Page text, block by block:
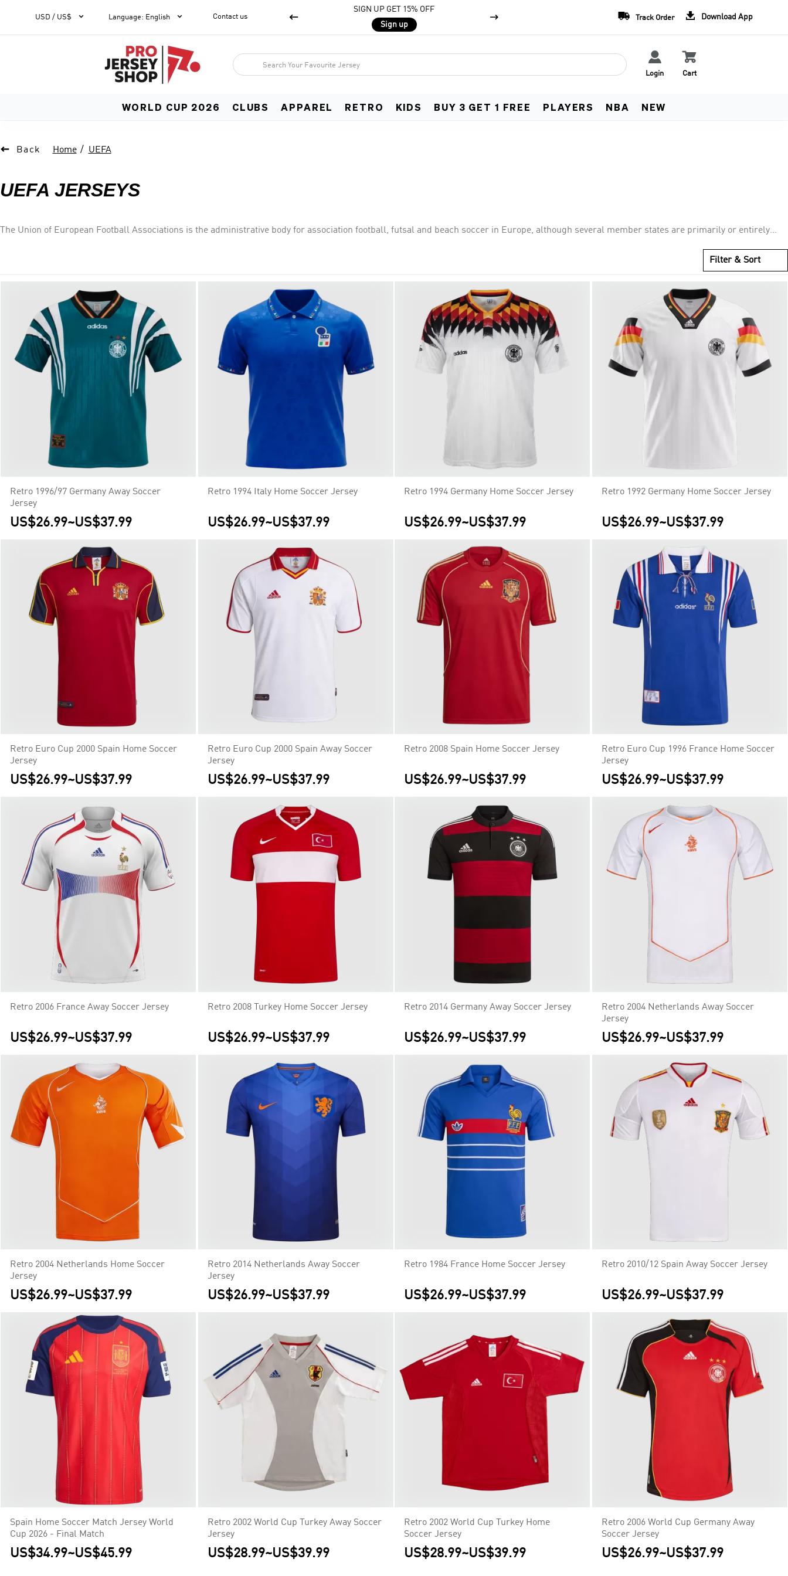
USD / US$  Language: English  Contact us
SIGN UP GET 15% OFF
Sign up
   Track Order  Download App

Login

Cart
WORLD CUP 2026 CLUBS APPAREL RETRO KIDS BUY 3 GET 1 FREE PLAYERS NBA NEW
 Back Home UEFA
UEFA JERSEYS
The Union of European Football Associations is the administrative body for association football, futsal and beach soccer in Europe, although several member states are primarily or entirely
associations of Europe, runs nation and club competitions including the UEFA European Championship, UEFA Nations League, UEFA Champions League, UEFA Europa League, and UEFA
Filter & Sort
Retro 1996/97 Germany Away Soccer
Jersey
US$26.99~US$37.99
Retro 1994 Italy Home Soccer Jersey
US$26.99~US$37.99
Retro 1994 Germany Home Soccer Jersey
US$26.99~US$37.99
Retro 1992 Germany Home Soccer Jersey
US$26.99~US$37.99
Retro Euro Cup 2000 Spain Home Soccer
Jersey
US$26.99~US$37.99
Retro Euro Cup 2000 Spain Away Soccer
Jersey
US$26.99~US$37.99
Retro 2008 Spain Home Soccer Jersey
US$26.99~US$37.99
Retro Euro Cup 1996 France Home Soccer
Jersey
US$26.99~US$37.99
Retro 2006 France Away Soccer Jersey
US$26.99~US$37.99
Retro 2008 Turkey Home Soccer Jersey
US$26.99~US$37.99
Retro 2014 Germany Away Soccer Jersey
US$26.99~US$37.99
Retro 2004 Netherlands Away Soccer
Jersey
US$26.99~US$37.99
Retro 2004 Netherlands Home Soccer
Jersey
US$26.99~US$37.99
Retro 2014 Netherlands Away Soccer
Jersey
US$26.99~US$37.99
Retro 1984 France Home Soccer Jersey
US$26.99~US$37.99
Retro 2010/12 Spain Away Soccer Jersey
US$26.99~US$37.99
Spain Home Soccer Match Jersey World
Cup 2026 - Final Match
US$34.99~US$45.99
Retro 2002 World Cup Turkey Away Soccer
Jersey
US$28.99~US$39.99
Retro 2002 World Cup Turkey Home
Soccer Jersey
US$28.99~US$39.99
Retro 2006 World Cup Germany Away
Soccer Jersey
US$26.99~US$37.99